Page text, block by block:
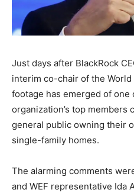
Just days after BlackRock
interim co-chair of the World
footage has emerged of one
organization’s top members
general public owning their
single-family homes.
The alarming comments
and WEF representative Ida